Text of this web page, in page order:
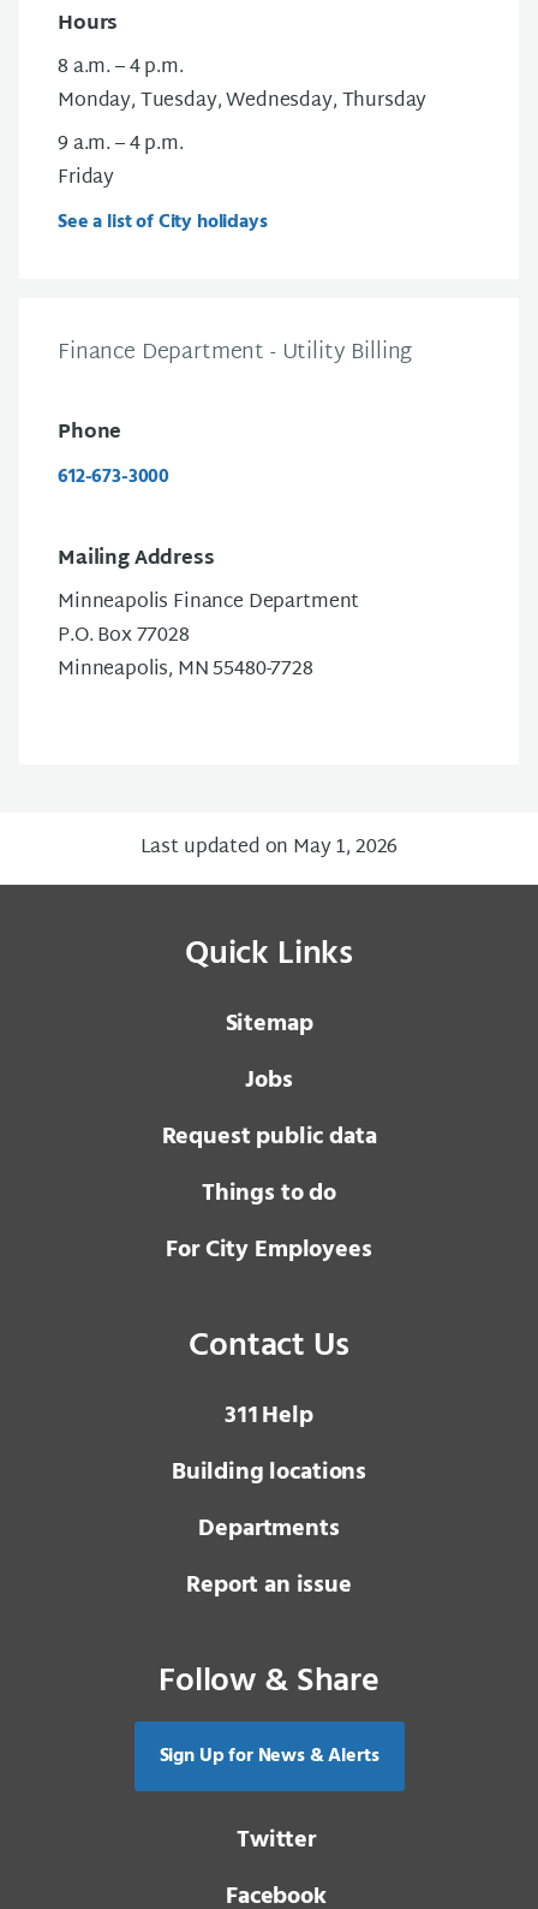
Hours
8 a.m. – 4 p.m.
Monday, Tuesday, Wednesday, Thursday
9 a.m. – 4 p.m.
Friday
See a list of City holidays
Finance Department - Utility Billing
Phone
612-673-3000
Mailing Address
Minneapolis Finance Department
P.O. Box 77028
Minneapolis, MN 55480-7728
Last updated on May 1, 2026
Quick Links
Sitemap
Jobs
Request public data
Things to do
For City Employees
Contact Us
3 1 1Help
Building locations
Departments
Report an issue
Follow & Share
Sign Up for News & Alerts
Twitter
Facebook